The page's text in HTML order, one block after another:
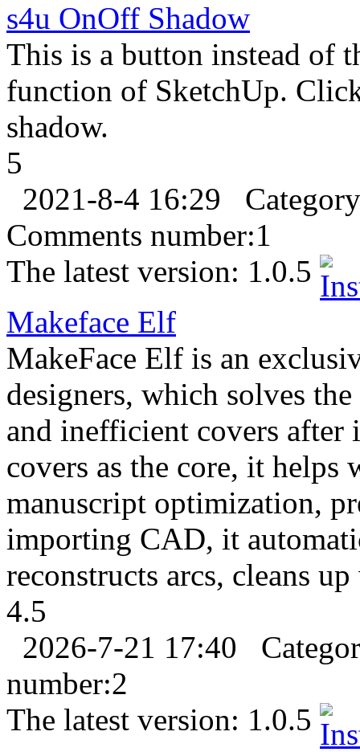
s4u OnOff Shadow
This is a button instead of
function of SketchUp.
shadow.
5
2021-8-4 16:29
Comments number:1
The latest version: 1.0.5
Makeface Elf
MakeFace Elf is an
designers, which solves
and inefficient covers
covers as the core, it
manuscript optimization,
importing CAD, it
reconstructs arcs, cleans
4.5
2026-7-21 17:40
number:2
The latest version: 1.0.5